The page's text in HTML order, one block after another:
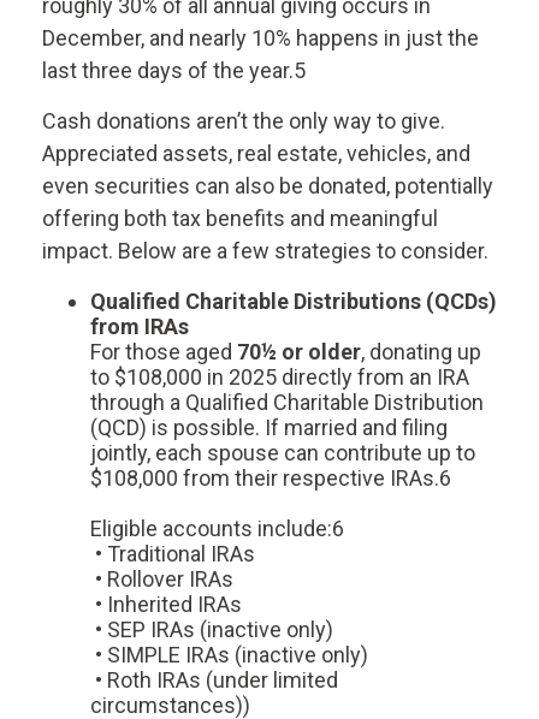
December, and nearly 10% happens in just the
last three days of the year.5
Cash donations aren’t the only way to give.
Appreciated assets, real estate, vehicles, and
even securities can also be donated, potentially
offering both tax benefits and meaningful
impact. Below are a few strategies to consider.
Qualified Charitable Distributions (QCDs)
from IRAs
For those aged 70½ or older, donating up
to $108,000 in 2025 directly from an IRA
through a Qualified Charitable Distribution
(QCD) is possible. If married and filing
jointly, each spouse can contribute up to
$108,000 from their respective IRAs.6
Eligible accounts include:6
• Traditional IRAs
• Rollover IRAs
• Inherited IRAs
• SEP IRAs (inactive only)
• SIMPLE IRAs (inactive only)
• Roth IRAs (under limited
circumstances))